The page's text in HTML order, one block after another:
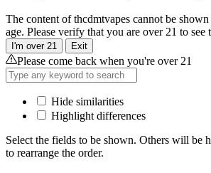
The content of thcdmtvapes cannot be
age. Please verify that you are over 21 to see
I'm over 21 Exit
Please come back when you're over 21
Hide similarities
Highlight differences
Select the fields to be shown. Others will be
to rearrange the order.